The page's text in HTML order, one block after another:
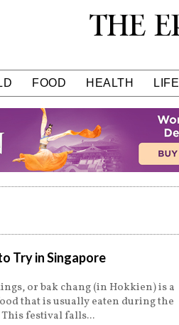
FOOD HEALTH LIFE
Try in Singapore
or bak chang (in Hokkien) is a
that is usually eaten during the
This festival falls